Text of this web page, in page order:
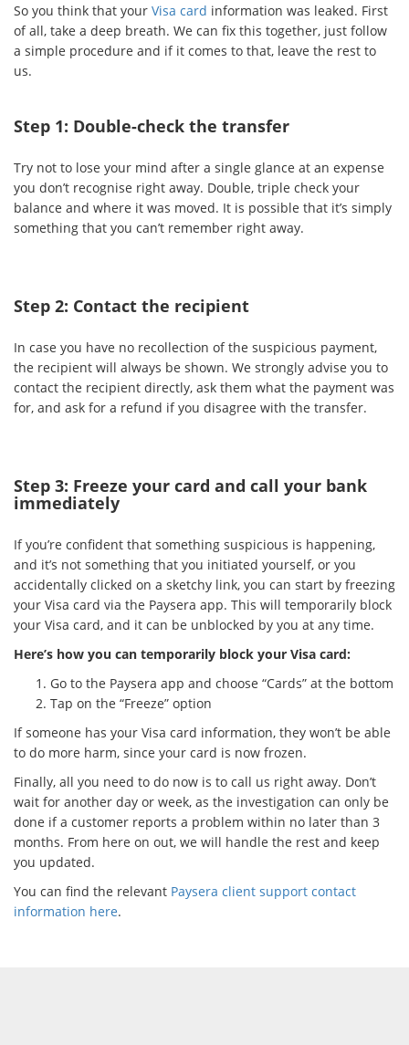
So you think that your Visa card information was leaked. First
of all, take a deep breath. We can fix this together, just follow
a simple procedure and if it comes to that, leave the rest to
us.
Step 1: Double-check the transfer
Try not to lose your mind after a single glance at an expense
you don’t recognise right away. Double, triple check your
balance and where it was moved. It is possible that it’s simply
something that you can’t remember right away.
Step 2: Contact the recipient
In case you have no recollection of the suspicious payment,
the recipient will always be shown. We strongly advise you to
contact the recipient directly, ask them what the payment was
for, and ask for a refund if you disagree with the transfer.
Step 3: Freeze your card and call your bank
immediately
If you’re confident that something suspicious is happening,
and it’s not something that you initiated yourself, or you
accidentally clicked on a sketchy link, you can start by freezing
your Visa card via the Paysera app. This will temporarily block
your Visa card, and it can be unblocked by you at any time.
Here’s how you can temporarily block your Visa card:
Go to the Paysera app and choose “Cards” at the bottom
Tap on the “Freeze” option
If someone has your Visa card information, they won’t be able
to do more harm, since your card is now frozen.
Finally, all you need to do now is to call us right away. Don’t
wait for another day or week, as the investigation can only be
done if a customer reports a problem within no later than 3
months. From here on out, we will handle the rest and keep
you updated.
You can find the relevant Paysera client support contact
information here.